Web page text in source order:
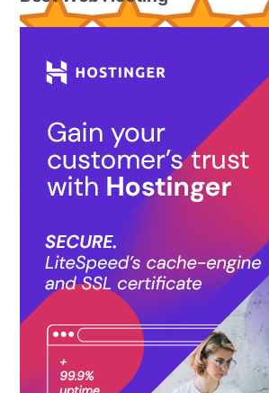
365164)
(as of August 7, 2026 19:51
Product prices and availability are
date/time indicated and are subject to
availability information displayed on
as applicable] at the time of purchase will